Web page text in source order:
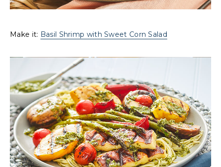
Make it: Basil Shrimp with Sweet Corn Salad